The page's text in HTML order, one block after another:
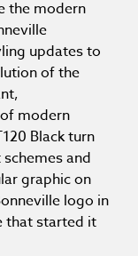
the modern
updates to
of the
modern
Black turn
and
graphic on
logo in
that started it